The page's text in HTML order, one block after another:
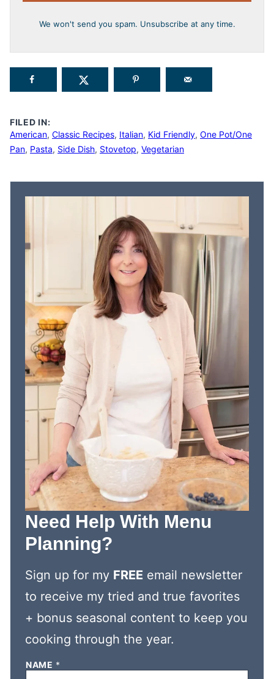
We won't send you spam. Unsubscribe at any time.
FILED IN:
American, Classic Recipes, Italian, Kid Friendly, One Pot/One
Pan, Pasta, Side Dish, Stovetop, Vegetarian
Need Help With Menu
Planning?
Sign up for my FREE email newsletter
to receive my tried and true favorites
+ bonus seasonal content to keep you
cooking through the year.
NAME *